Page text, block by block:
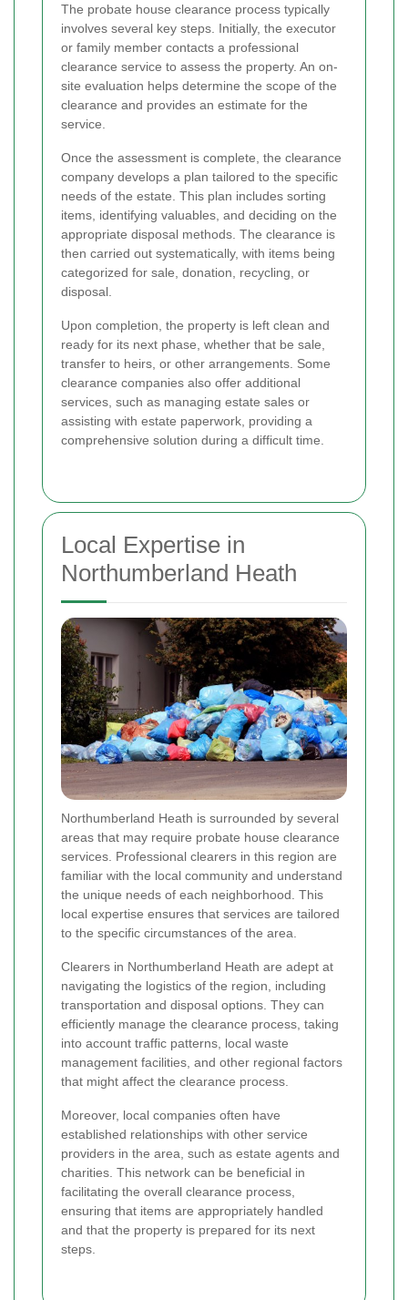
The probate house clearance process typically
involves several key steps. Initially, the executor
or family member contacts a professional
clearance service to assess the property. An on-
site evaluation helps determine the scope of the
clearance and provides an estimate for the
service.
Once the assessment is complete, the clearance
company develops a plan tailored to the specific
needs of the estate. This plan includes sorting
items, identifying valuables, and deciding on the
appropriate disposal methods. The clearance is
then carried out systematically, with items being
categorized for sale, donation, recycling, or
disposal.
Upon completion, the property is left clean and
ready for its next phase, whether that be sale,
transfer to heirs, or other arrangements. Some
clearance companies also offer additional
services, such as managing estate sales or
assisting with estate paperwork, providing a
comprehensive solution during a difficult time.
Local Expertise in
Northumberland Heath
Northumberland Heath is surrounded by several
areas that may require probate house clearance
services. Professional clearers in this region are
familiar with the local community and understand
the unique needs of each neighborhood. This
local expertise ensures that services are tailored
to the specific circumstances of the area.
Clearers in Northumberland Heath are adept at
navigating the logistics of the region, including
transportation and disposal options. They can
efficiently manage the clearance process, taking
into account traffic patterns, local waste
management facilities, and other regional factors
that might affect the clearance process.
Moreover, local companies often have
established relationships with other service
providers in the area, such as estate agents and
charities. This network can be beneficial in
facilitating the overall clearance process,
ensuring that items are appropriately handled
and that the property is prepared for its next
steps.